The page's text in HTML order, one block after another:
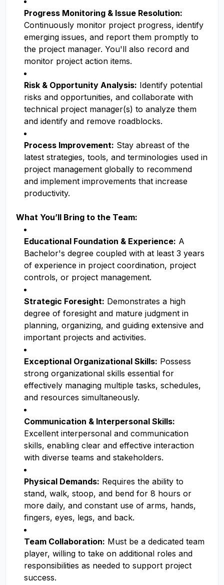
Progress Monitoring & Issue Resolution:
Continuously monitor project progress, identify
emerging issues, and report them promptly to
the project manager. You'll also record and
monitor project action items.
Risk & Opportunity Analysis: Identify potential
risks and opportunities, and collaborate with
technical project manager(s) to analyze them
and identify and remove roadblocks.
Process Improvement: Stay abreast of the
latest strategies, tools, and terminologies used in
project management globally to recommend
and implement improvements that increase
productivity.
What You’ll Bring to the Team:
Educational Foundation & Experience: A
Bachelor's degree coupled with at least 3 years
of experience in project coordination, project
controls, or project management.
Strategic Foresight: Demonstrates a high
degree of foresight and mature judgment in
planning, organizing, and guiding extensive and
important projects and activities.
Exceptional Organizational Skills: Possess
strong organizational skills essential for
effectively managing multiple tasks, schedules,
and resources simultaneously.
Communication & Interpersonal Skills:
Excellent interpersonal and communication
skills, enabling clear and effective interaction
with diverse teams and stakeholders.
Physical Demands: Requires the ability to
stand, walk, stoop, and bend for 8 hours or
more daily, and constant use of arms, hands,
fingers, eyes, legs, and back.
Team Collaboration: Must be a dedicated team
player, willing to take on additional roles and
responsibilities as needed to support project
success.